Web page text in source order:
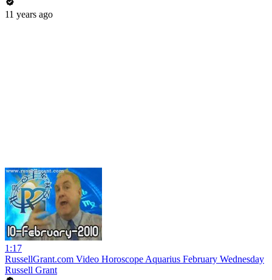
11 years ago
1:17
RussellGrant.com Video Horoscope Aquarius February Wednesday
Russell Grant